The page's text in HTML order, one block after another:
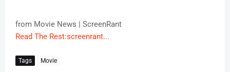
from Movie News | ScreenRant
Read The Rest:screenrant...
Tags Movie